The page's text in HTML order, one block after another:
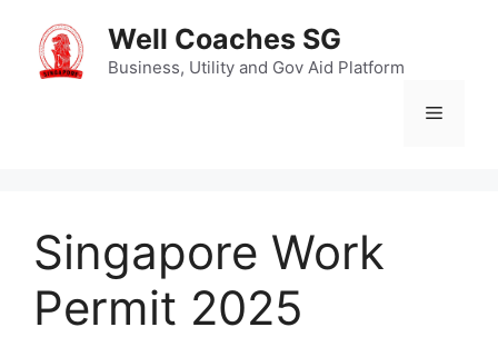
content
Well Coaches SG
Business, Utility and Gov Aid Platform
Menu
Singapore Work
Permit 2025